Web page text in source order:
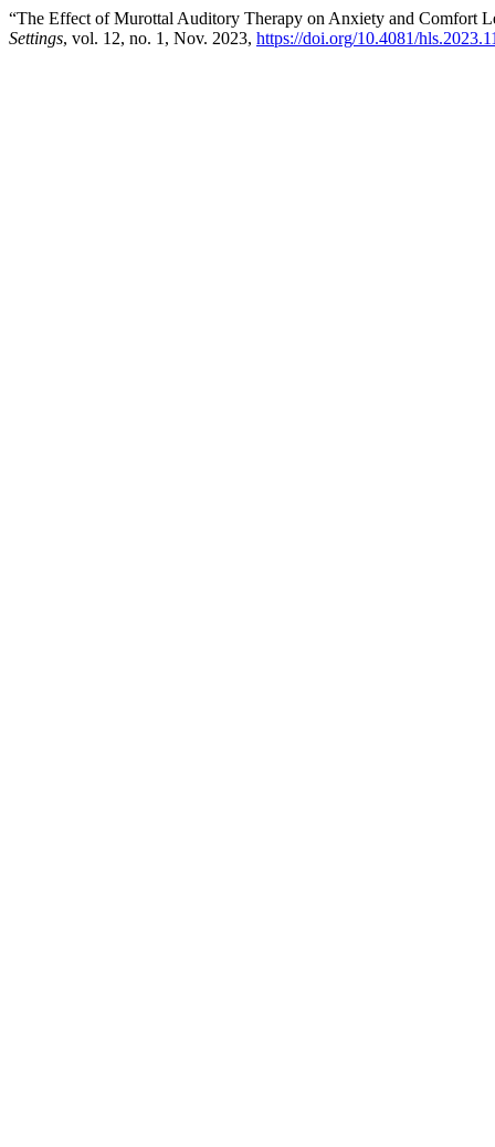
“The Effect of Murottal Auditory Therapy on Anxiety and Comfort
Settings, vol. 12, no. 1, Nov. 2023, https://doi.org/10.4081/